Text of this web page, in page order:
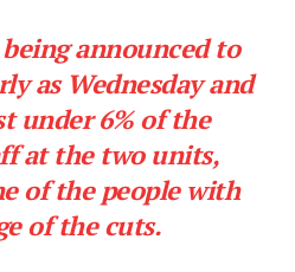
announced to
as Wednesday and
under 6% of the
at the two units,
of the people with
of the cuts.